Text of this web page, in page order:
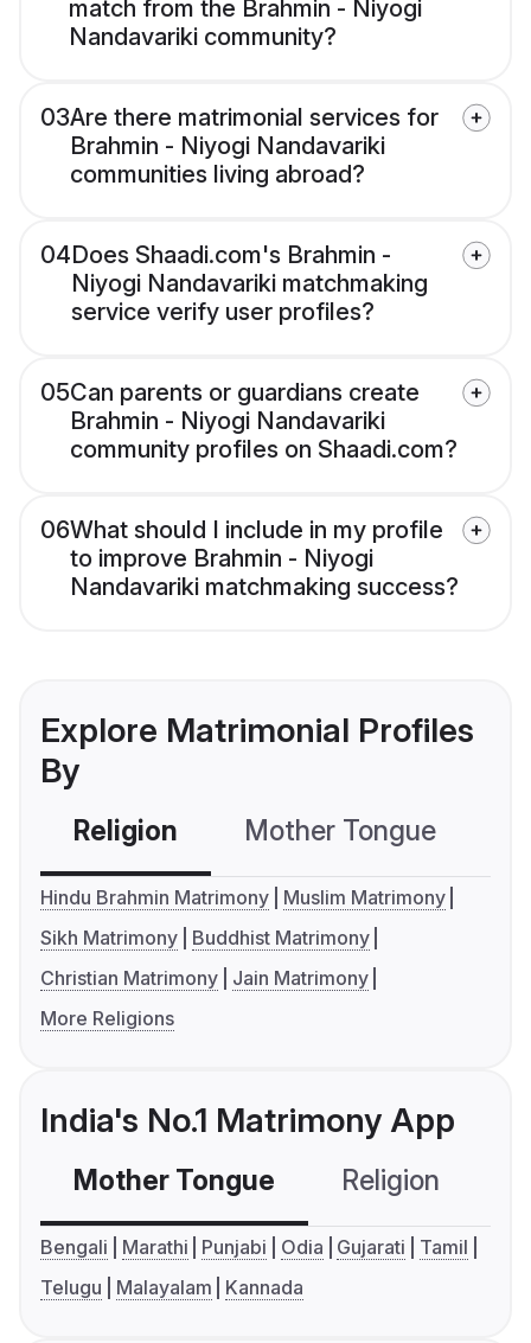
match from the Brahmin - Niyogi
Nandavariki community?
03Are there matrimonial services for
Brahmin - Niyogi Nandavariki
communities living abroad?
04Does Shaadi.com's Brahmin -
Niyogi Nandavariki matchmaking
service verify user profiles?
05Can parents or guardians create
Brahmin - Niyogi Nandavariki
community profiles on Shaadi.com?
06What should I include in my profile
to improve Brahmin - Niyogi
Nandavariki matchmaking success?
Explore Matrimonial Profiles
By
Religion Mother Tongue
Hindu Brahmin Matrimony
Muslim Matrimony
Sikh Matrimony
Buddhist Matrimony
Christian Matrimony
Jain Matrimony
More Religions
India's No.1 Matrimony App
Mother Tongue Religion
Bengali Marathi Punjabi Odia Gujarati
Tamil
Telugu
Malayalam Kannada